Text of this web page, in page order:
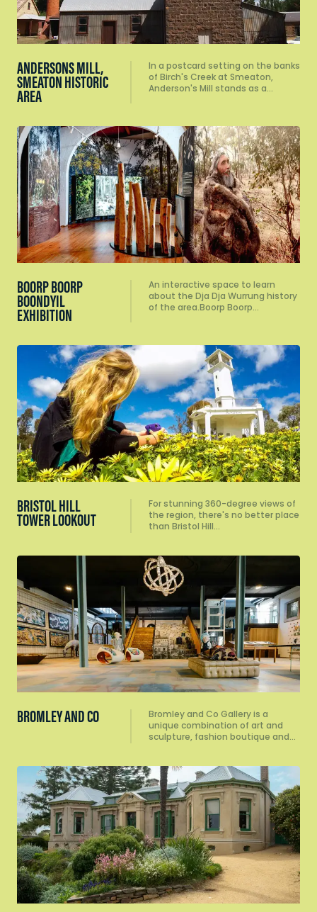
ANDERSONS MILL,
SMEATON HISTORIC
AREA
In a postcard setting on the banks
of Birch's Creek at Smeaton,
Anderson's Mill stands as a…
BOORP BOORP
BOONDYIL
EXHIBITION
An interactive space to learn
about the Dja Dja Wurrung history
of the area.Boorp Boorp…
BRISTOL HILL
TOWER LOOKOUT
For stunning 360-degree views of
the region, there's no better place
than Bristol Hill…
BROMLEY AND CO
Bromley and Co Gallery is a
unique combination of art and
sculpture, fashion boutique and…